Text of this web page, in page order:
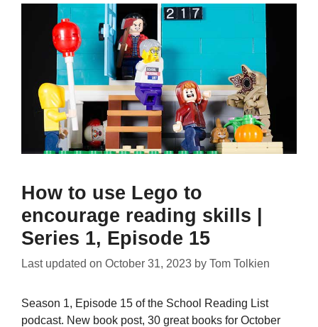
How to use Lego to
encourage reading skills |
Series 1, Episode 15
Last updated on October 31, 2023 by Tom Tolkien
Season 1, Episode 15 of the School Reading List
podcast. New book post, 30 great books for October